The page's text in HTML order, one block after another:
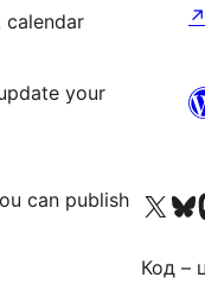
calendar
your
can publish
↗
Visit our XVisit
Код –